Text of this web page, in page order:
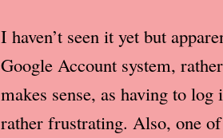
I haven’t seen it yet but
Google Account system,
makes sense, as having to
rather frustrating. Also, one